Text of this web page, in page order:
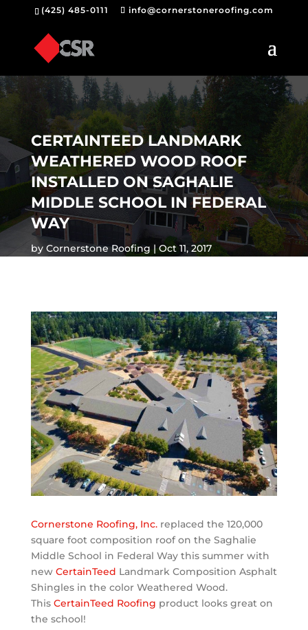
(425) 485-0111 info@cornerstoneroofing.com
CERTAINTEED LANDMARK
WEATHERED WOOD ROOF
INSTALLED ON SAGHALIE
MIDDLE SCHOOL IN FEDERAL
WAY
by Cornerstone Roofing Oct 11, 2017
Cornerstone Roofing, Inc.replaced the 120,000
square foot composition roof on the Saghalie
Middle School in Federal Way this summer with
new CertainTeed Landmark Composition Asphalt
Shingles in the color Weathered Wood.
This CertainTeed Roofing product looks great on
the school!